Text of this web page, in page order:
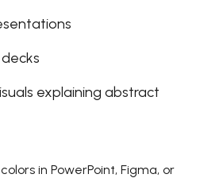
explaining abstract
in PowerPoint, Figma, or